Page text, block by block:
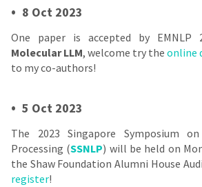
• 8 Oct 2023
One paper is accepted by EMNLP
Molecular LLM, welcome try the online
to my co-authors!
• 5 Oct 2023
The 2023 Singapore Symposium
Processing (SSNLP) will be held on
the Shaw Foundation Alumni House
register!